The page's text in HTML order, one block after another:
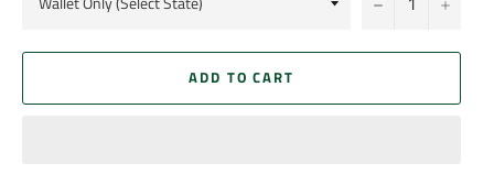
ADD TO CART